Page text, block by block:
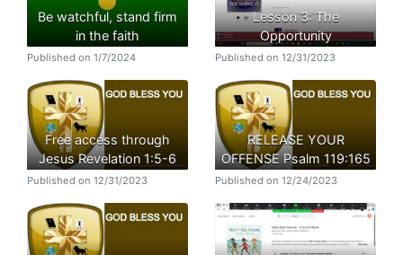
Be watchful, stand firm
in the faith
Published on 1/7/2024
Lesson 3: The
Opportunity
Published on 12/31/2023
Free access through
Jesus Revelation 1:5-6
Published on 12/31/2023
RELEASE YOUR
OFFENSE Psalm 119:165
Published on 12/24/2023